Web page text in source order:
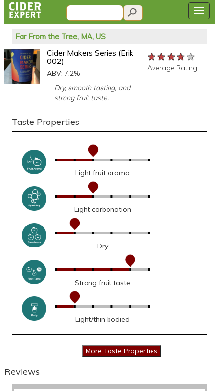
Far From the Tree, MA, US
Cider Makers Series (Erik
002)
ABV: 7.2%
Dry, smooth tasting, and
strong fruit taste.
★★★★★
★★★★★
★★★★★
Average Rating
Taste Properties
Light fruit aroma
Light carbonation
Dry
Strong fruit taste
Light/thin bodied
Reviews